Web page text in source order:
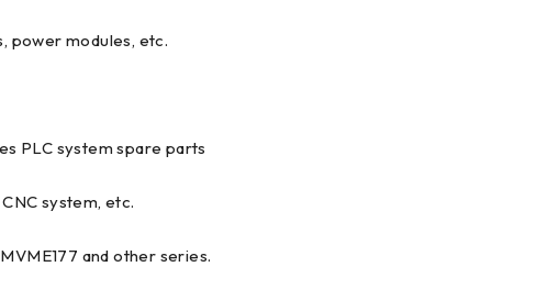
power modules, etc.
PLC system spare parts
system, etc.
and other series.